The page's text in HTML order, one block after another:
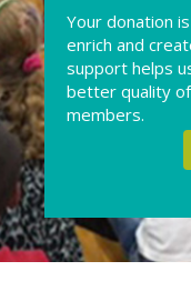
Your donation
enrich and
support helps
better quality
members.